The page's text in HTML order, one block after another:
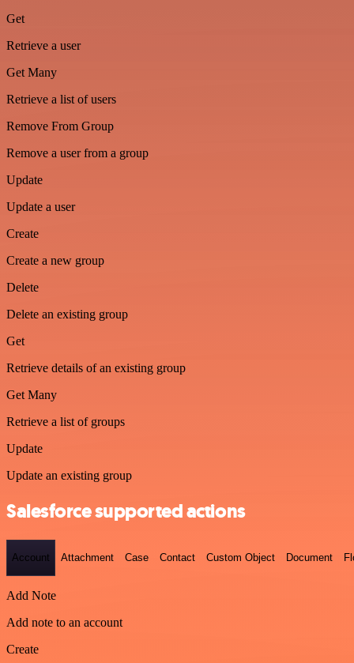
Get
Retrieve a user
Get Many
Retrieve a list of users
Remove From Group
Remove a user from a group
Update
Update a user
Create
Create a new group
Delete
Delete an existing group
Get
Retrieve details of an existing group
Get Many
Retrieve a list of groups
Update
Update an existing group
Salesforce supported actions
Account Attachment Case Contact Custom Object Document
Add Note
Add note to an account
Create